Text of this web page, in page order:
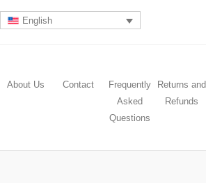
English
About Us Contact
Frequently
Asked
Questions
Returns and
Refunds